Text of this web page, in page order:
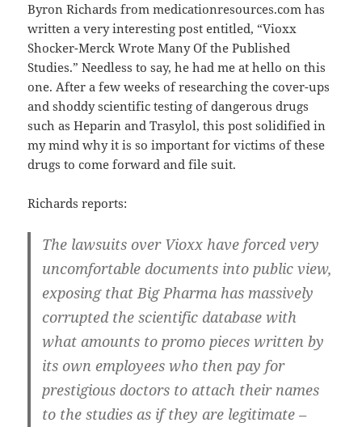
Byron Richards from medicationresources.com has
written a very interesting post entitled, “Vioxx
Shocker-Merck Wrote Many Of the Published
Studies.” Needless to say, he had me at hello on this
one. After a few weeks of researching the cover-ups
and shoddy scientific testing of dangerous drugs
such as Heparin and Trasylol, this post solidified in
my mind why it is so important for victims of these
drugs to come forward and file suit.
Richards reports:
The lawsuits over Vioxx have forced very
uncomfortable documents into public view,
exposing that Big Pharma has massively
corrupted the scientific database with
what amounts to promo pieces written by
its own employees who then pay for
prestigious doctors to attach their names
to the studies as if they are legitimate –